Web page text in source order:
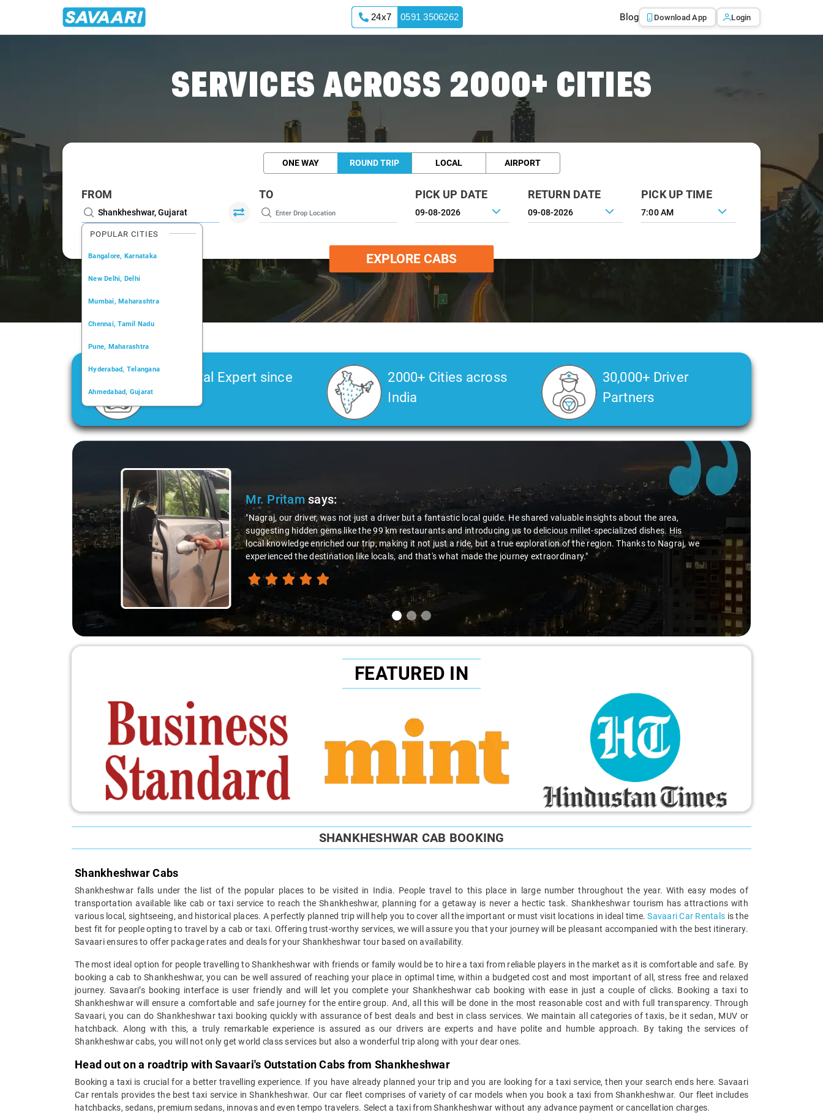
24x7 0591 3506262 Blog Download App Login
SERVICES ACROSS 2000+ CITIES
ONE WAY ROUND TRIP LOCAL AIRPORT
FROM
POPULAR CITIES
Bangalore, Karnataka
New Delhi, Delhi
Mumbai, Maharashtra
Chennai, Tamil Nadu
Pune, Maharashtra
Hyderabad, Telangana
Ahmedabad, Gujarat
Kochi, Kerala
TO PICK UP DATE RETURN DATE PICK UP TIME
7:00 AM
EXPLORE CABS
Car Rental Expert since
2006
2000+ Cities across
India
30,000+ Driver
Partners
Slide 1 of 3
Mr. Pritamsays:
"Nagraj, our driver, was not just a driver but a fantastic local guide. He shared valuable insights about the area,
suggesting hidden gems like the 99 km restaurants and introducing us to delicious millet-specialized dishes. His
local knowledge enriched our trip, making it not just a ride, but a true exploration of the region. Thanks to Nagraj, we
experienced the destination like locals, and that's what made the journey extraordinary."
FEATURED IN
SHANKHESHWAR CAB BOOKING
Shankheshwar Cabs
Shankheshwar falls under the list of the popular places to be visited in India. People travel to this place in large number throughout the year. With easy modes of
transportation available like cab or taxi service to reach the Shankheshwar, planning for a getaway is never a hectic task. Shankheshwar tourism has attractions with
various local, sightseeing, and historical places. A perfectly planned trip will help you to cover all the important or must visit locations in ideal time.Savaari Car Rentals is the
best fit for people opting to travel by a cab or taxi. Offering trust-worthy services, we will assure you that your journey will be pleasant accompanied with the best itinerary.
Savaari ensures to offer package rates and deals for your Shankheshwar tour based on availability.
The most ideal option for people travelling to Shankheshwar with friends or family would be to hire a taxi from reliable players in the market as it is comfortable and safe. By
booking a cab to Shankheshwar, you can be well assured of reaching your place in optimal time, within a budgeted cost and most important of all, stress free and relaxed
journey. Savaari’s booking interface is user friendly and will let you complete your Shankheshwar cab booking with ease in just a couple of clicks. Booking a taxi to
Shankheshwar will ensure a comfortable and safe journey for the entire group. And, all this will be done in the most reasonable cost and with full transparency. Through
Savaari, you can do Shankheshwar taxi booking quickly with assurance of best deals and best in class services. We maintain all categories of taxis, be it sedan, MUV or
hatchback. Along with this, a truly remarkable experience is assured as our drivers are experts and have polite and humble approach. By taking the services of
Shankheshwar cabs, you will not only get world class services but also a wonderful trip along with your dear ones.
Head out on a roadtrip with Savaari's Outstation Cabs from Shankheshwar
Booking a taxi is crucial for a better travelling experience. If you have already planned your trip and you are looking for a taxi service, then your search ends here. Savaari
Car rentals provides the best taxi service in Shankheshwar. Our car fleet comprises of variety of car models when you book a taxi from Shankheshwar. Our fleet includes
hatchbacks, sedans, premium sedans, innovas and even tempo travelers. Select a taxi from Shankheshwar without any advance payment or cancellation charges.